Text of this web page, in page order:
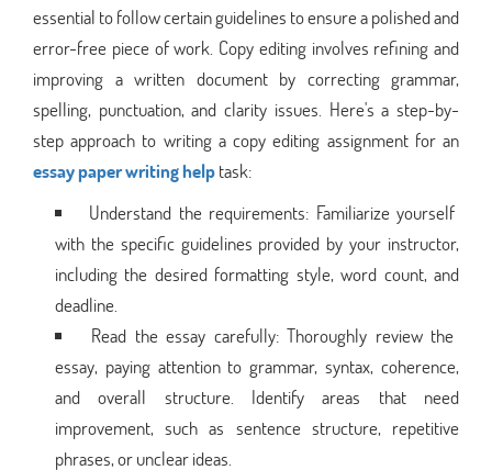
essential to follow certain guidelines to ensure a polished and
error-free piece of work. Copy editing involves refining and
improving a written document by correcting grammar,
spelling, punctuation, and clarity issues. Here's a step-by-
step approach to writing a copy editing assignment for an
essay paper writing helptask:
Understand the requirements: Familiarize yourself
with the specific guidelines provided by your instructor,
including the desired formatting style, word count, and
deadline.
Read the essay carefully: Thoroughly review the
essay, paying attention to grammar, syntax, coherence,
and overall structure. Identify areas that need
improvement, such as sentence structure, repetitive
phrases, or unclear ideas.